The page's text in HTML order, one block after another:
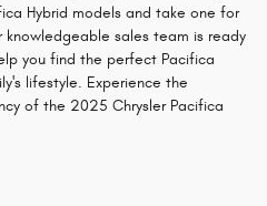
Hybrid models and take one for
sales team is ready
you find the perfect Pacifica
lifestyle. Experience the
of the 2025 Chrysler Pacifica